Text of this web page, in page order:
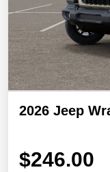
2026 Jeep
$246.00